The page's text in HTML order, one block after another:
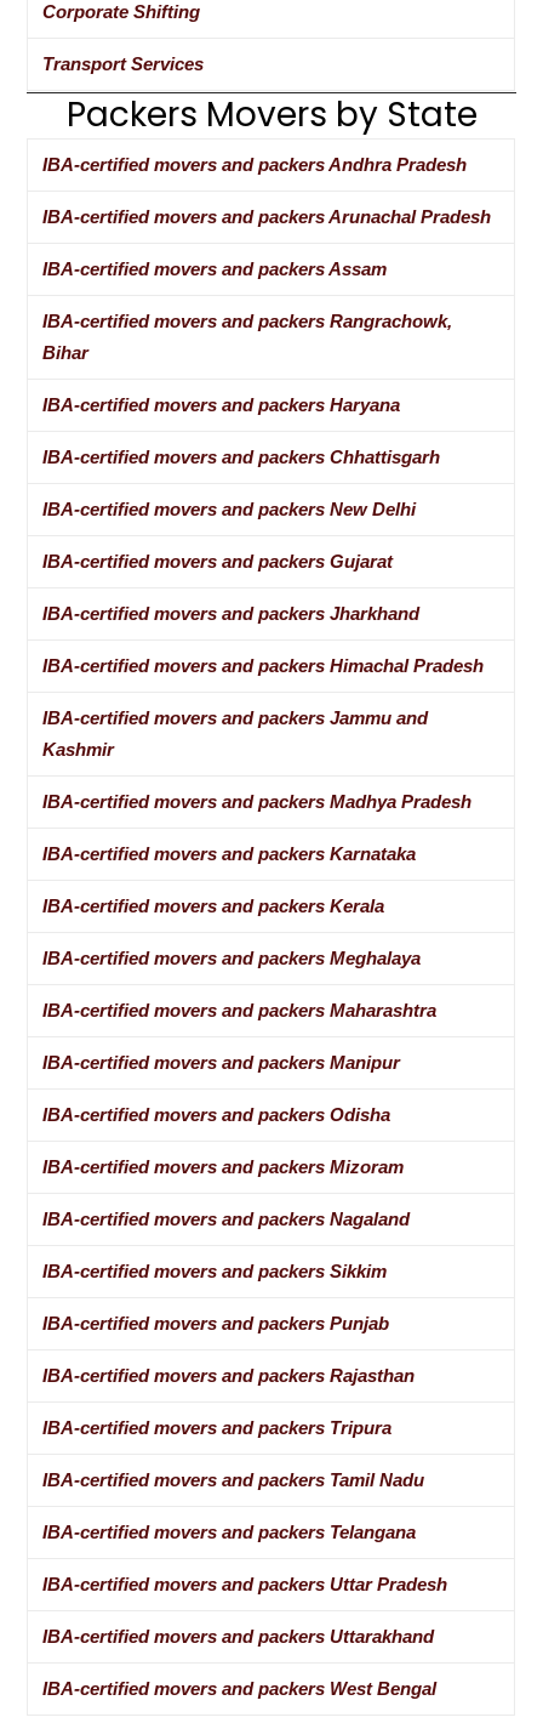
Corporate Shifting
Transport Services
Packers Movers by State
IBA-certified movers and packers Andhra Pradesh
IBA-certified movers and packers Arunachal Pradesh
IBA-certified movers and packers Assam
IBA-certified movers and packers Rangrachowk,
Bihar
IBA-certified movers and packers Haryana
IBA-certified movers and packers Chhattisgarh
IBA-certified movers and packers New Delhi
IBA-certified movers and packers Gujarat
IBA-certified movers and packers Jharkhand
IBA-certified movers and packers Himachal Pradesh
IBA-certified movers and packers Jammu and
Kashmir
IBA-certified movers and packers Madhya Pradesh
IBA-certified movers and packers Karnataka
IBA-certified movers and packers Kerala
IBA-certified movers and packers Meghalaya
IBA-certified movers and packers Maharashtra
IBA-certified movers and packers Manipur
IBA-certified movers and packers Odisha
IBA-certified movers and packers Mizoram
IBA-certified movers and packers Nagaland
IBA-certified movers and packers Sikkim
IBA-certified movers and packers Punjab
IBA-certified movers and packers Rajasthan
IBA-certified movers and packers Tripura
IBA-certified movers and packers Tamil Nadu
IBA-certified movers and packers Telangana
IBA-certified movers and packers Uttar Pradesh
IBA-certified movers and packers Uttarakhand
IBA-certified movers and packers West Bengal